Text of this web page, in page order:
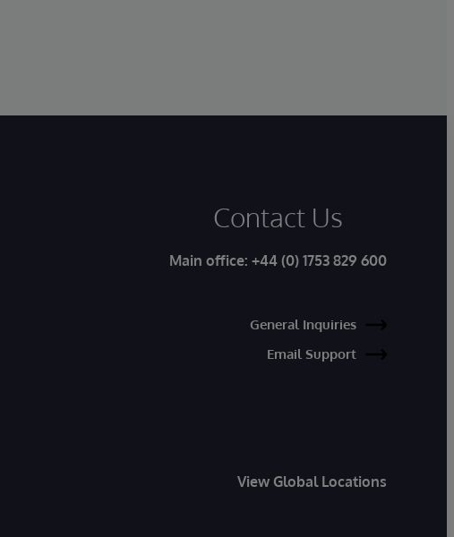
Contact Us
Main office: +44 (0) 1753 829 600
General Inquiries
Email Support
View Global Locations